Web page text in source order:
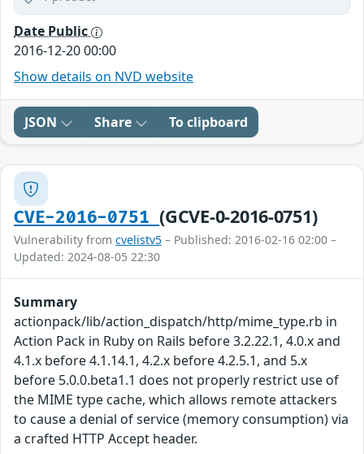
Date Public
2016-12-20 00:00
Show details on NVD website
JSON Share To clipboard
CVE-2016-0751(GCVE-0-2016-0751)
Vulnerability from cvelistv5 – Published: 2016-02-16 02:00 –
Updated: 2024-08-05 22:30
Summary
actionpack/lib/action_dispatch/http/mime_type.rb in
Action Pack in Ruby on Rails before 3.2.22.1, 4.0.x and
4.1.x before 4.1.14.1, 4.2.x before 4.2.5.1, and 5.x
before 5.0.0.beta1.1 does not properly restrict use of
the MIME type cache, which allows remote attackers
to cause a denial of service (memory consumption) via
a crafted HTTP Accept header.